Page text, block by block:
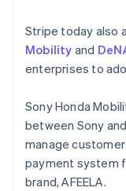
Stripe today also
Mobility and
enterprises to
Sony Honda
between Sony
manage
payment system
brand, AFEELA.
EnglishSvenska
France
FrançaisEnglish
Deutsch English
Gibraltar
English
Greece
English
Hong Kong